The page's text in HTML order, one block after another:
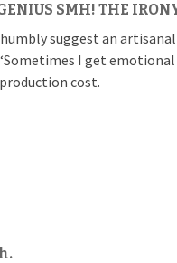
SMH! THE
suggest an
I get
cost.